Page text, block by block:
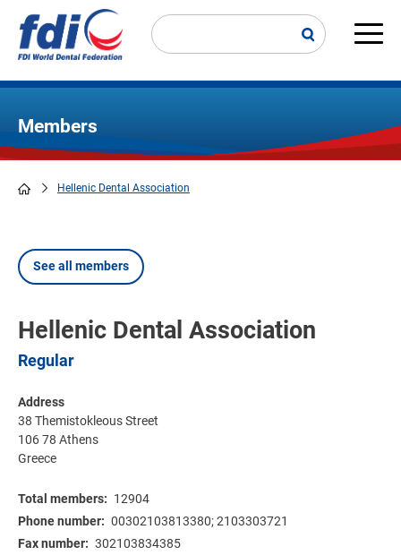
main
Members
Hellenic Dental Association
See all members
Hellenic Dental Association
Regular
Address
38 Themistokleous Street
106 78 Athens
Greece
Total members
12904
Phone number
00302103813380; 2103303721
Fax number
302103834385